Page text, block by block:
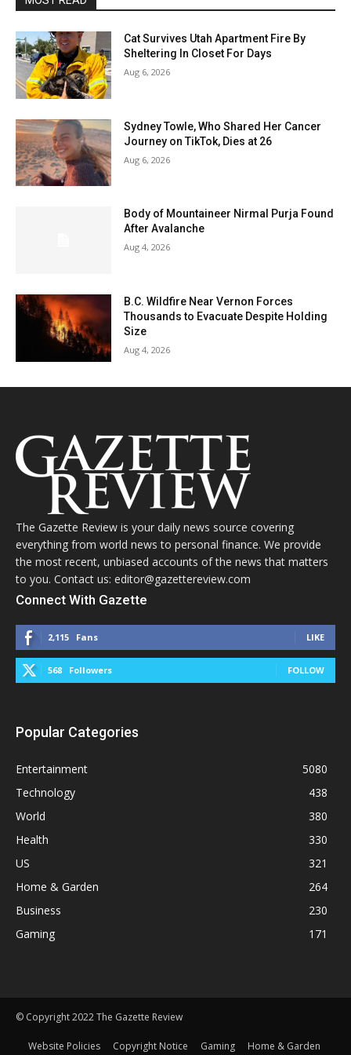
Cat Survives Utah Apartment Fire By
Sheltering In Closet For Days
Aug 6, 2026
Sydney Towle, Who Shared Her Cancer
Journey on TikTok, Dies at 26
Aug 6, 2026
Body of Mountaineer Nirmal Purja Found
After Avalanche
Aug 4, 2026
B.C. Wildfire Near Vernon Forces
Thousands to Evacuate Despite Holding
Size
Aug 4, 2026
The Gazette Review is your daily news source covering
everything from world news to personal finance. We provide
the most recent, unbiased accounts of the news that matters
to you. Contact us: editor@gazettereview.com
Connect With Gazette
2,115 Fans LIKE
568 Followers FOLLOW
Popular Categories
Entertainment
5080
Technology
438
World
380
Health
330
US
321
Home & Garden
264
Business
230
Gaming
171
© Copyright 2022 The Gazette Review
Website Policies Copyright Notice Gaming Home & Garden